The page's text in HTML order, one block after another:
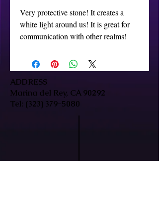
Very protective stone! It creates a
white light around us! It is great for
communication with other realms!
ADDRESS
Marina del Rey, CA 90292
Tel: (323) 379-5080